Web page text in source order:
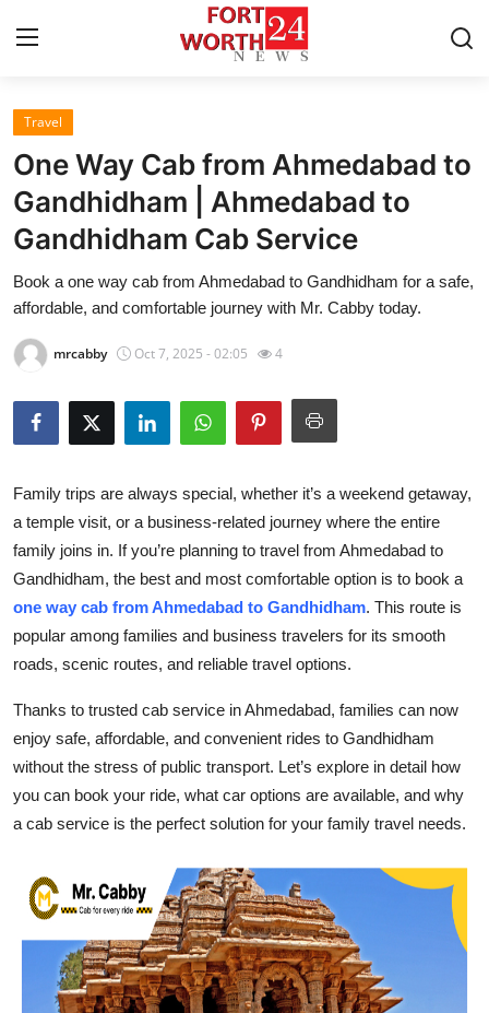
Home
Press Release
Contact
Privacy Policy
About
News Network
Submit Press Release
Guest Posting
Crypto
Advertise with US
Business
Finance
Real Estate
General
Top 10
Travel
One Way Cab from Ahmedabad to
Gandhidham | Ahmedabad to
Gandhidham Cab Service
Book a one way cab from Ahmedabad to Gandhidham for a safe,
affordable, and comfortable journey with Mr. Cabby today.
mrcabby Oct 7, 2025 - 02:05 4
Family trips are always special, whether it’s a weekend getaway,
a temple visit, or a business-related journey where the entire
family joins in. If you’re planning to travel from Ahmedabad to
Gandhidham, the best and most comfortable option is to book a
one way cab from Ahmedabad to Gandhidham. This route is
popular among families and business travelers for its smooth
roads, scenic routes, and reliable travel options.
Thanks to trusted cab service in Ahmedabad, families can now
enjoy safe, affordable, and convenient rides to Gandhidham
without the stress of public transport. Let’s explore in detail how
you can book your ride, what car options are available, and why
a cab service is the perfect solution for your family travel needs.